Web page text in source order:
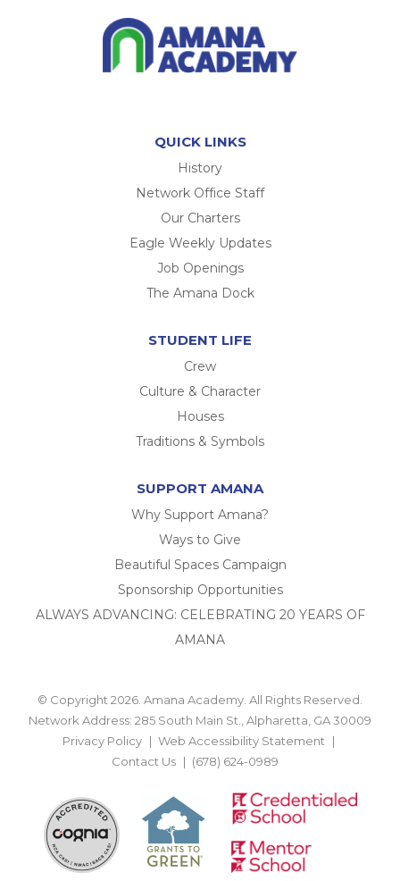
QUICK LINKS
History
Network Office Staff
Our Charters
Eagle Weekly Updates
Job Openings
The Amana Dock
STUDENT LIFE
Crew
Culture & Character
Houses
Traditions & Symbols
SUPPORT AMANA
Why Support Amana?
Ways to Give
Beautiful Spaces Campaign
Sponsorship Opportunities
ALWAYS ADVANCING: CELEBRATING 20 YEARS OF
AMANA
© Copyright 2026. Amana Academy. All Rights Reserved.
Network Address: 285 South Main St., Alpharetta, GA 30009
Privacy Policy
Web Accessibility Statement
Contact Us
(678) 624-0989